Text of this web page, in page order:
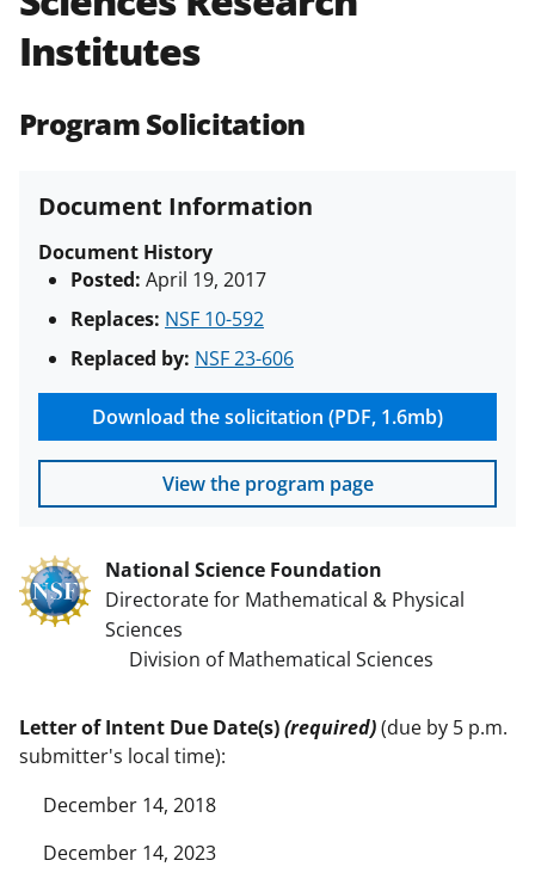
(PAPPG) and its supplements
NSF grants and cooperative
agreements are subject to the
and conditions.NSF has updated its
Institutes
Program Solicitation
Document Information
Document History
Posted: April 19, 2017
Replaces: NSF 10-592
Replaced by: NSF 23-606
Download the solicitation (PDF, 1.6mb)
View the program page
National Science Foundation
Directorate for Mathematical & Physical
Sciences
Division of Mathematical Sciences
Letter of Intent Due Date(s)(required)(due by 5 p.m.
submitter's local time):
December 14, 2018
December 14, 2023